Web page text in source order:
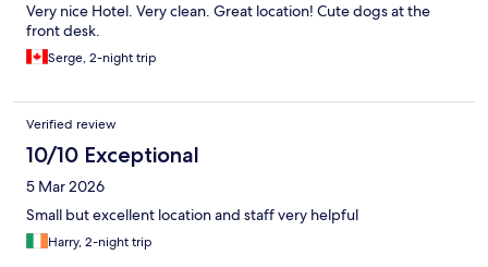
Very nice Hotel. Very clean. Great location! Cute dogs at the
front desk.
Serge, 2-night trip
Verified review
10/10 Exceptional
5 Mar 2026
Small but excellent location and staff very helpful
Harry, 2-night trip